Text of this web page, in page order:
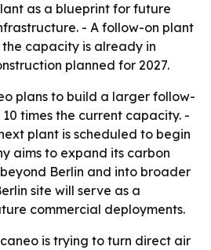
as a blueprint for future
- A follow-on plant
capacity is already in
planned for 2027.
plans to build a larger follow-
times the current capacity. -
plant is scheduled to begin
aims to expand its carbon
Berlin and into broader
site will serve as a
commercial deployments.
is trying to turn direct air